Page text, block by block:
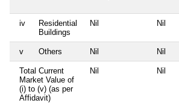
iv
Residential
Buildings
Nil Nil
v Others Nil Nil
Total Current
Market Value of
(i) to (v) (as per
Affidavit)
Nil Nil